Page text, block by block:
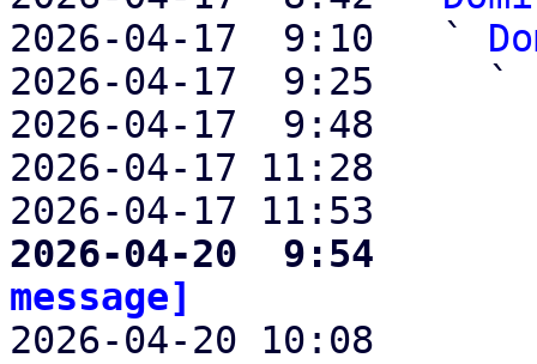
2026-04-17  9:10   `
2026-04-17  9:25     `
2026-04-17  9:48
2026-04-17 11:28
2026-04-17 11:53
2026-04-20  9:54
message]
2026-04-20 10:08